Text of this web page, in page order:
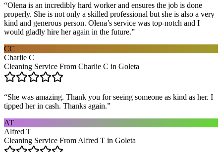
“Olena is an incredibly hard worker and ensures the job is done
properly. She is not only a skilled professional but she is also a very
kind and generous person. Olena’s service was top-notch and I
would gladly hire her again in the future.”
CC
Charlie C
Cleaning Service From Charlie C in Goleta
“She was amazing. Thank you for seeing someone as kind as her. I
tipped her in cash. Thanks again.”
AT
Alfred T
Cleaning Service From Alfred T in Goleta